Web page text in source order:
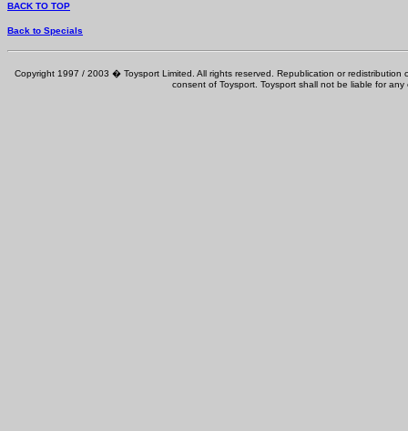
BACK TO TOP
Back to Specials
Copyright 1997 / 2003 � Toysport Limited. All rights reserved. Republication or
consent of Toysport. Toysport shall not be liable for